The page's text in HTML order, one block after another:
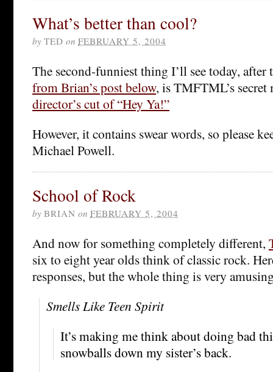
What’s better than cool?
by TED on FEBRUARY 5, 2004
The second-funniest thing I’ll see today, after
from Brian’s post below, is TMFTML’s
director’s cut of “Hey Ya!”
However, it contains swear words, so please
Michael Powell.
School of Rock
by BRIAN on FEBRUARY 5, 2004
And now for something completely different,
six to eight year olds think of classic rock.
responses, but the whole thing is very
Smells Like Teen Spirit
It’s making me think about doing bad
snowballs down my sister’s back.